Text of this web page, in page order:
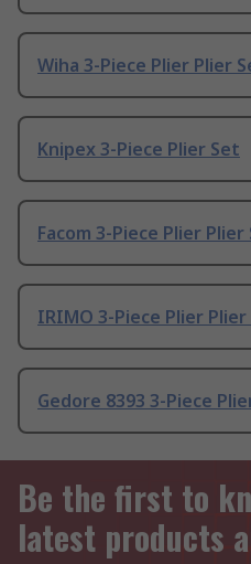
Wiha 3-Piece Plier Plier
Knipex 3-Piece Plier Set
Facom 3-Piece Plier Plier
IRIMO 3-Piece Plier Plier
Gedore 8393 3-Piece
Be the first to
latest products